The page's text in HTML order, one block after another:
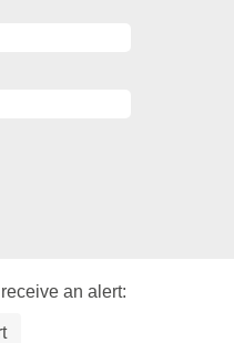
an alert: